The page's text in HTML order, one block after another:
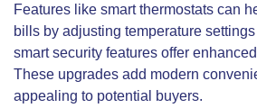
Features like smart thermostats can
bills by adjusting temperature
smartsecurity features offer
These upgrades add modern
appealing to potential buyers.